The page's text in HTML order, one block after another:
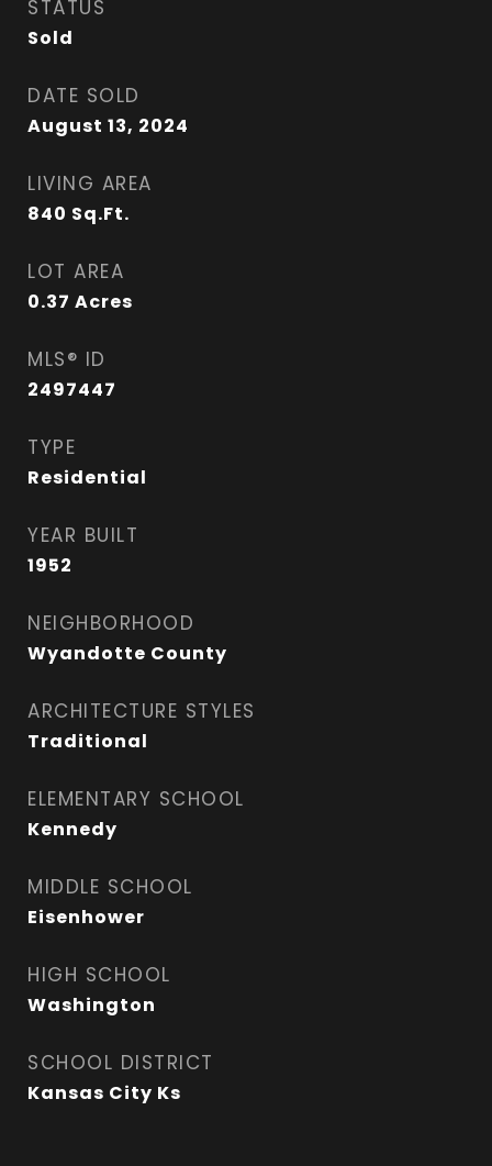
STATUS
Sold
DATE SOLD
August 13, 2024
LIVING AREA
840 Sq.Ft.
LOT AREA
0.37 Acres
MLS® ID
2497447
TYPE
Residential
YEAR BUILT
1952
NEIGHBORHOOD
Wyandotte County
ARCHITECTURE STYLES
Traditional
ELEMENTARY SCHOOL
Kennedy
MIDDLE SCHOOL
Eisenhower
HIGH SCHOOL
Washington
SCHOOL DISTRICT
Kansas City Ks